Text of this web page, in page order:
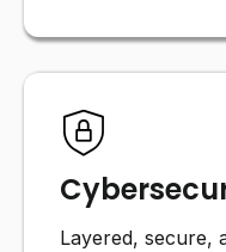
Layered, secure,